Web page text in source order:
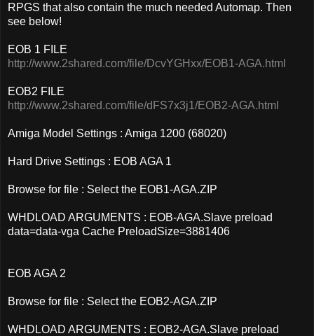
RPGS that also contain the much needed Automap. Then
see below!
EOB 1 FILE
http://www.2shared.com/file/DcvYGHxx/EOB1-AGA.html
EOB2 FILE
http://www.2shared.com/file/dFS7x3j1/EOB2-AGA.html
Amiga Model Settings : Amiga 1200 (68020)
Hard Drive Settings : EOB AGA 1
Browse for file : Select the EOB1-AGA.ZIP
WHDLOAD ARGUMENTS : EOB-AGA.Slave preload
data=data-vga Cache PreloadSize=3881406
EOB AGA 2
Browse for file : Select the EOB2-AGA.ZIP
WHDLOAD ARGUMENTS : EOB2-AGA.Slave preload